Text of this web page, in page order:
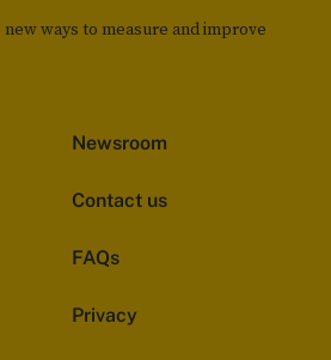
ways to measure and improve
Newsroom
Contact us
FAQs
Privacy